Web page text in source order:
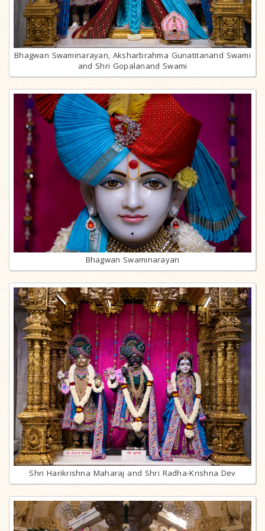
Bhagwan Swaminarayan, Aksharbrahma Gunatitanand Swami
and Shri Gopalanand Swami
Bhagwan Swaminarayan
Shri Harikrishna Maharaj and Shri Radha-Krishna Dev